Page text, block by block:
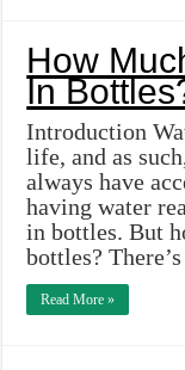
How
In
Introduction
life, and as
always have
having water
in bottles. But
bottles?
Read More »